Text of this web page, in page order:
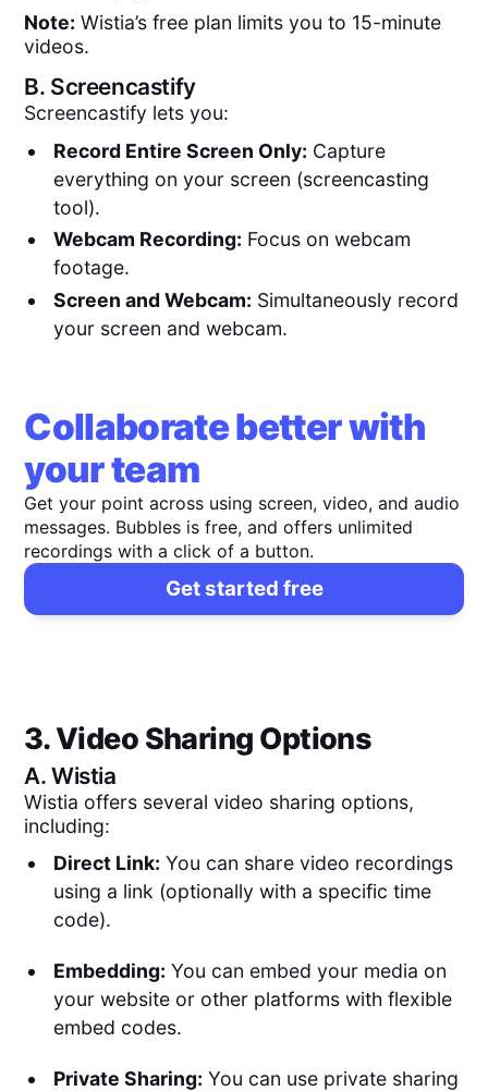
Note: Wistia’s free plan limits you to 15-minute
videos.
B. Screencastify
Screencastify lets you:
Record Entire Screen Only: Capture
everything on your screen (screencasting
tool).
Webcam Recording: Focus on webcam
footage.
Screen and Webcam: Simultaneously record
your screen and webcam.
Collaborate better with
your team
Get your point across using screen, video, and audio
messages. Bubbles is free, and offers unlimited
recordings with a click of a button.
Get started free
3. Video Sharing Options
A.Wistia
Wistia offers several video sharing options,
including:
Direct Link: You can share video recordings
using a link (optionally with a specific time
code).
Embedding: You can embed your media on
your website or other platforms with flexible
embed codes.
Private Sharing: You can use private sharing